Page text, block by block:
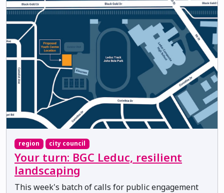
region city council
Your turn: BGC Leduc, resilient
landscaping
This week's batch of calls for public engagement